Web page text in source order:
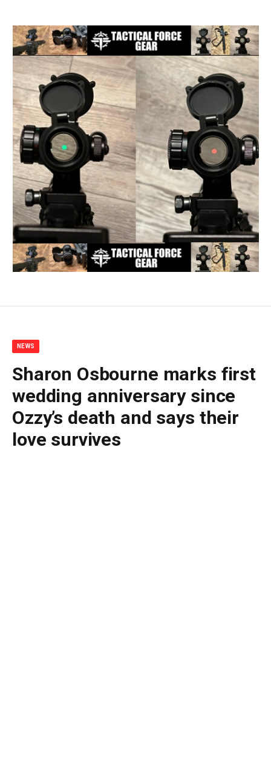
NEWS
Sharon Osbourne marks first
wedding anniversary since
Ozzy’s death and says their
love survives